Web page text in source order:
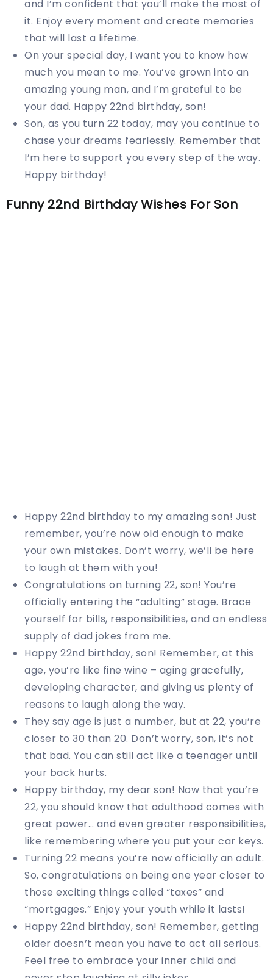
and I’m confident that you’ll make the most of
it. Enjoy every moment and create memories
that will last a lifetime.
On your special day, I want you to know how
much you mean to me. You’ve grown into an
amazing young man, and I’m grateful to be
your dad. Happy 22nd birthday, son!
Son, as you turn 22 today, may you continue to
chase your dreams fearlessly. Remember that
I’m here to support you every step of the way.
Happy birthday!
Funny 22nd Birthday Wishes For Son
Happy 22nd birthday to my amazing son! Just
remember, you’re now old enough to make
your own mistakes. Don’t worry, we’ll be here
to laugh at them with you!
Congratulations on turning 22, son! You’re
officially entering the “adulting” stage. Brace
yourself for bills, responsibilities, and an endless
supply of dad jokes from me.
Happy 22nd birthday, son! Remember, at this
age, you’re like fine wine – aging gracefully,
developing character, and giving us plenty of
reasons to laugh along the way.
They say age is just a number, but at 22, you’re
closer to 30 than 20. Don’t worry, son, it’s not
that bad. You can still act like a teenager until
your back hurts.
Happy birthday, my dear son! Now that you’re
22, you should know that adulthood comes with
great power… and even greater responsibilities,
like remembering where you put your car keys.
Turning 22 means you’re now officially an adult.
So, congratulations on being one year closer to
those exciting things called “taxes” and
“mortgages.” Enjoy your youth while it lasts!
Happy 22nd birthday, son! Remember, getting
older doesn’t mean you have to act all serious.
Feel free to embrace your inner child and